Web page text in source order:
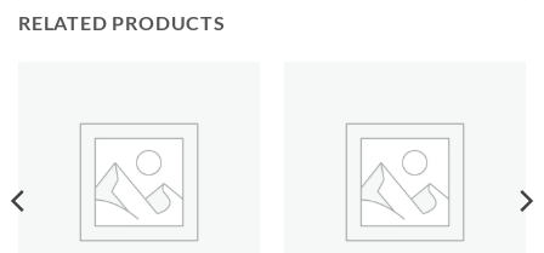
RELATED PRODUCTS